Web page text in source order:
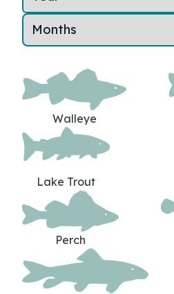
Walleye
Lake Trout
Perch